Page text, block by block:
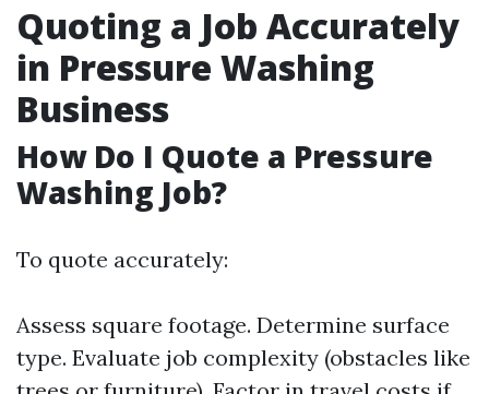
Quoting a Job Accurately
in Pressure Washing
Business
How Do I Quote a Pressure
Washing Job?
To quote accurately:
Assess square footage. Determine surface
type. Evaluate job complexity (obstacles like